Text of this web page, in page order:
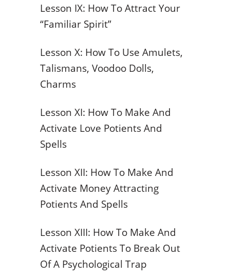
Lesson IX: How To Attract Your
“Familiar Spirit”
Lesson X: How To Use Amulets,
Talismans, Voodoo Dolls,
Charms
Lesson XI: How To Make And
Activate Love Potients And
Spells
Lesson XII: How To Make And
Activate Money Attracting
Potients And Spells
Lesson XIII: How To Make And
Activate Potients To Break Out
Of A Psychological Trap